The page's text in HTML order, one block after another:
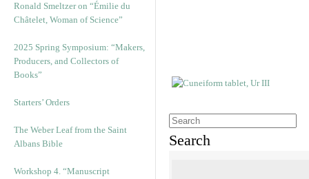
Ronald Smeltzer on “Émilie du
Châtelet, Woman of Science”
2025 Spring Symposium: “Makers,
Producers, and Collectors of
Books”
Starters’ Orders
The Weber Leaf from the Saint
Albans Bible
Workshop 4. “Manuscript
Search